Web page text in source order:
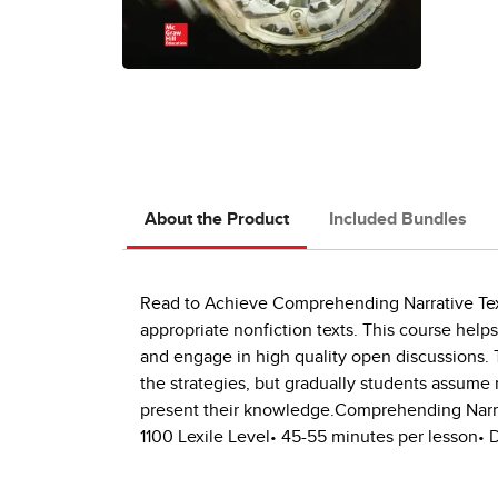
About the Product Included Bundles
Read to Achieve Comprehending Narrative
appropriate nonfiction texts. This course
and engage in high quality open
the strategies, but gradually students
present their knowledge.Comprehending
1100 Lexile Level• 45-55 minutes per lesson•